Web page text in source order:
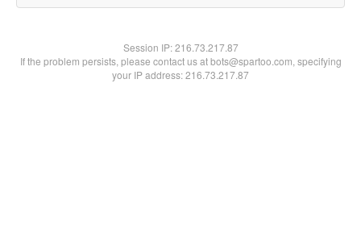
Session IP:216.73.217.87
If the problem persists, please contact us at bots@spartoo.com, specifying
your IP address: 216.73.217.87